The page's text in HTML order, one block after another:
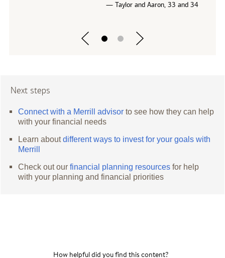
— Taylor and Aaron, 33 and 34
Next steps
Connect with a Merrill advisor to see how they can help
with your financial needs
Learn aboutdifferent ways to invest for your goals with
Merrill
Check out ourfinancial planning resources for help
with your planning and financial priorities